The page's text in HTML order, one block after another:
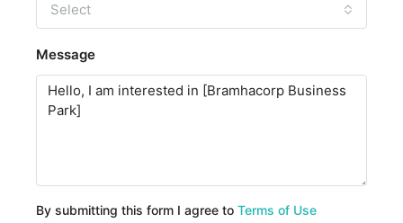
Select
Message
By submitting this form I agree to Terms of Use